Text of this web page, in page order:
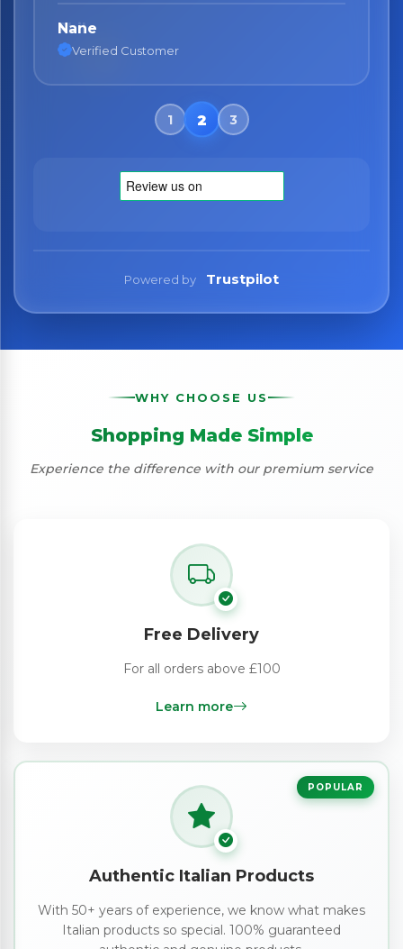
Nane
Verified Customer
Powered by Trustpilot
WHY CHOOSE US
Shopping Made Simple
Experience the difference with our premium service
Free Delivery
For all orders above £100
Learn more
POPULAR
Authentic Italian Products
With 50+ years of experience, we know what makes
Italian products so special. 100% guaranteed